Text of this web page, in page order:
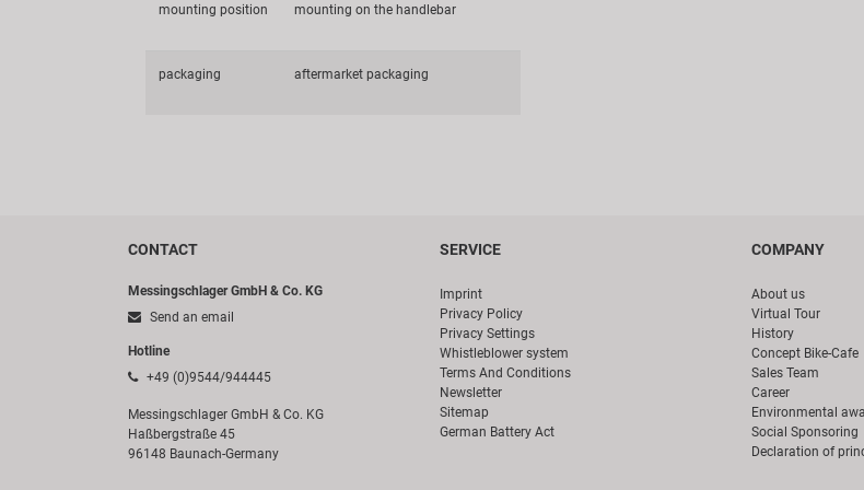
mounting position mounting on the handlebar
packaging aftermarket packaging
CONTACT
Messingschlager GmbH & Co. KG
Send an email
Hotline
+49 (0)9544/944445
Messingschlager GmbH & Co. KG
Haßbergstraße 45
96148 Baunach-Germany
SERVICE
Imprint
Privacy Policy
Privacy Settings
Whistleblower system
Terms And Conditions
Newsletter
Sitemap
German Battery Act
COMPANY
About us
Virtual Tour
History
Concept Bike-Cafe
Sales Team
Career
Environmental
Social Sponsoring
Declaration of